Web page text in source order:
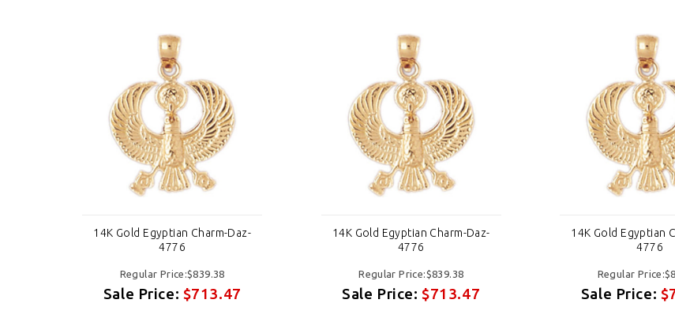
14K Gold Egyptian Charm-Daz-
4776
Regular Price:$839.38
Sale Price: $713.47
14K Gold Egyptian Charm-Daz-
4776
Regular Price:$839.38
Sale Price:$713.47
14K Gold Egyptian
4776
Regular
Sale Price: